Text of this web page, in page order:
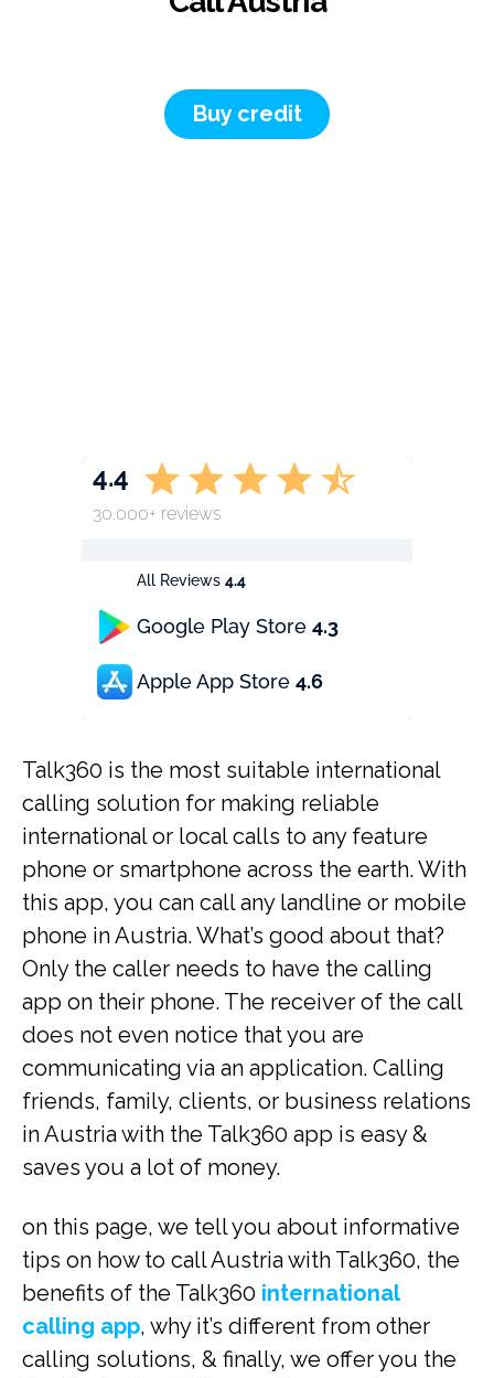
Buy credit
All Reviews 4.4
Google Play Store 4.3
Apple App Store 4.6
4.4
30.000+ reviews
Talk360 is the most suitable international
calling solution for making reliable
international or local calls to any feature
phone or smartphone across the earth. With
this app, you can call any landline or mobile
phone in Austria. What’s good about that?
Only the caller needs to have the calling
app on their phone. The receiver of the call
does not even notice that you are
communicating via an application. Calling
friends, family, clients, or business relations
in Austria with the Talk360 app is easy &
saves you a lot of money.
on this page, we tell you about informative
tips on how to call Austria with Talk360, the
benefits of the Talk360 international
calling app, why it’s different from other
calling solutions, & finally, we offer you the